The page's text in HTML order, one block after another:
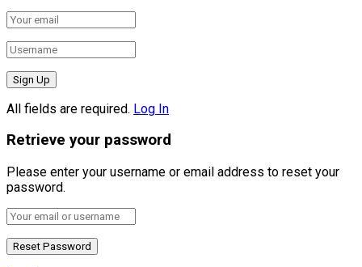
All fields are required. Log In
Retrieve your password
Please enter your username or email address to reset your
password.